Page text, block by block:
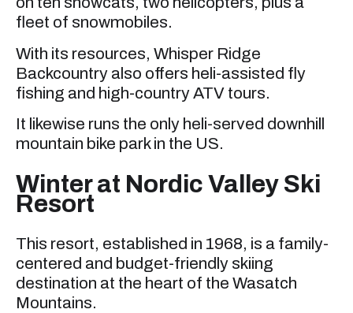
fleet of snowmobiles.
With its resources, Whisper Ridge
Backcountry also offers heli-assisted fly
fishing and high-country ATV tours.
It likewise runs the only heli-served downhill
mountain bike park in the US.
Winter at Nordic Valley Ski
Resort
This resort, established in 1968, is a family-
centered and budget-friendly skiing
destination at the heart of the Wasatch
Mountains.